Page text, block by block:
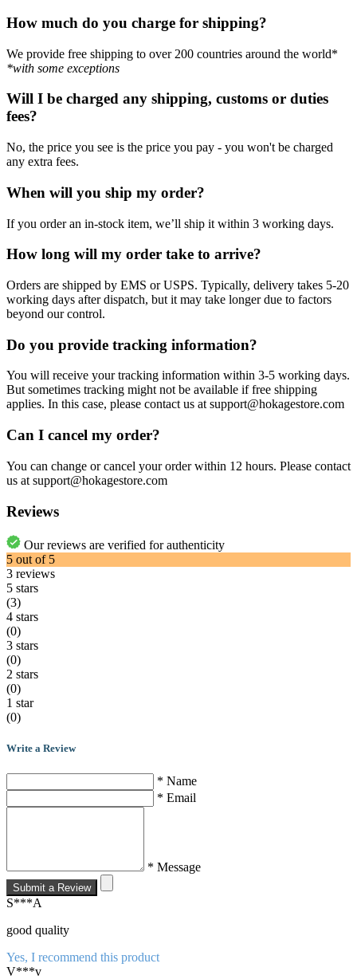
How much do you charge for shipping?
We provide free shipping to over 200 countries around the world*
*with some exceptions
Will I be charged any shipping, customs or duties
fees?
No, the price you see is the price you pay - you won't be charged
any extra fees.
When will you ship my order?
If you order an in-stock item, we’ll ship it within 3 working days.
How long will my order take to arrive?
Orders are shipped by EMS or USPS. Typically, delivery takes 5-20
working days after dispatch, but it may take longer due to factors
beyond our control.
Do you provide tracking information?
You will receive your tracking information within 3-5 working days.
But sometimes tracking might not be available if free shipping
applies. In this case, please contact us at support@hokagestore.com
Can I cancel my order?
You can change or cancel your order within 12 hours. Please contact
us at support@hokagestore.com
Reviews
Our reviews are verified for authenticity
5 out of 5
3 reviews
5 stars
(3)
4 stars
(0)
3 stars
(0)
2 stars
(0)
1 star
(0)
Write a Review
* Name
* Email
* Message
Submit a Review
S***A
good quality
Yes, I recommend this product
V***v